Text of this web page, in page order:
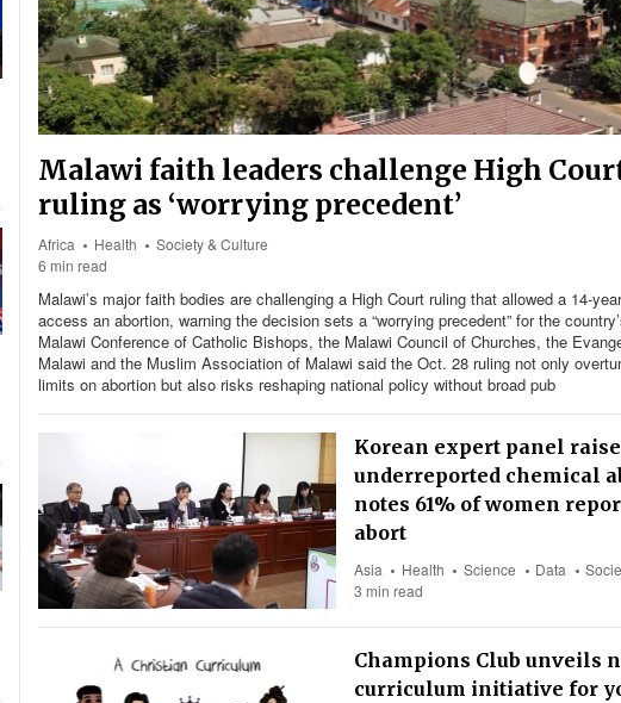
Malawi faith leaders challenge High
ruling as ‘worrying precedent’
Africa Health
Society & Culture
6 min read
Malawi’s major faith bodies are challenging a High Court ruling that allowed a 14-
access an abortion, warning the decision sets a “worrying precedent” for the
Malawi Conference of Catholic Bishops, the Malawi Council of Churches, the
Malawi and the Muslim Association of Malawi said the Oct. 28 ruling not only
limits on abortion but also risks reshaping national policy without broad pub
Korean expert panel
underreported chemical
notes 61% of women
abort
Asia Health Science Data
3 min read
Champions Club unveils
curriculum initiative for